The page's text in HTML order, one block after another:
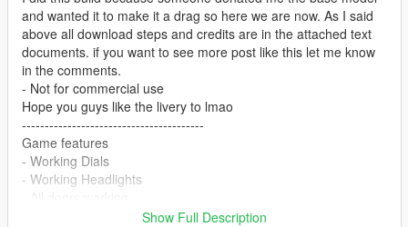
and wanted it to make it a drag so here we are now. As I said
above all download steps and credits are in the attached text
documents. if you want to see more post like this let me know
in the comments.
- Not for commercial use
Hope you guys like the livery to lmao
----------------------------------------
Game features
- Working Dials
- Working Headlights
- Working Blower valveShow Full Description